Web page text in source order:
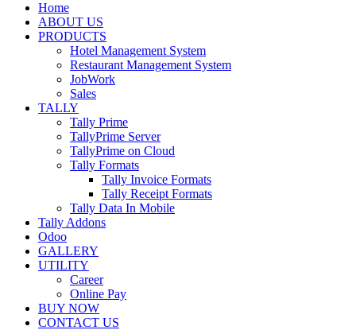
Home
ABOUT US
PRODUCTS
Hotel Management System
Restaurant Management System
JobWork
Sales
TALLY
Tally Prime
TallyPrime Server
TallyPrime on Cloud
Tally Formats
Tally Invoice Formats
Tally Receipt Formats
Tally Data In Mobile
Tally Addons
Odoo
GALLERY
UTILITY
Career
Online Pay
BUY NOW
CONTACT US